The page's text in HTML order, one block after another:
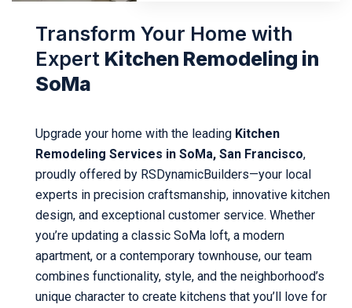
Transform Your Home with
Expert Kitchen Remodeling in
SoMa
Upgrade your home with the leading Kitchen
Remodeling Services in SoMa, San Francisco,
proudly offered by RSDynamicBuilders—your local
experts in precision craftsmanship, innovative kitchen
design, and exceptional customer service. Whether
you’re updating a classic SoMa loft, a modern
apartment, or a contemporary townhouse, our team
combines functionality, style, and the neighborhood’s
unique character to create kitchens that you’ll love for